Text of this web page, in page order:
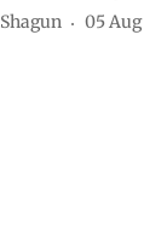
Shagun 05